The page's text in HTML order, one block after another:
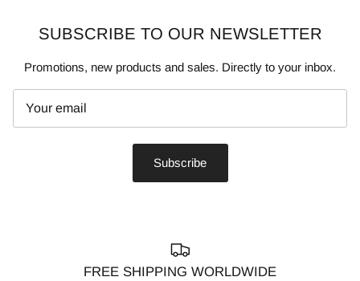
SUBSCRIBE TO OUR NEWSLETTER
Promotions, new products and sales. Directly to your inbox.
Subscribe
FREE SHIPPING WORLDWIDE